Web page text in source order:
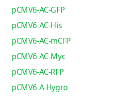
pCMV6-AC-GFP
pCMV6-AC-His
pCMV6-AC-mCFP
pCMV6-AC-Myc
pCMV6-AC-RFP
pCMV6-A-Hygro